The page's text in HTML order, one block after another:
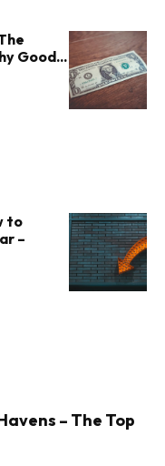
Good...
to
–
– The Top